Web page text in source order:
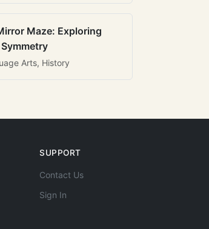
Maze: Exploring
Arts, History
SUPPORT
Contact Us
Sign In